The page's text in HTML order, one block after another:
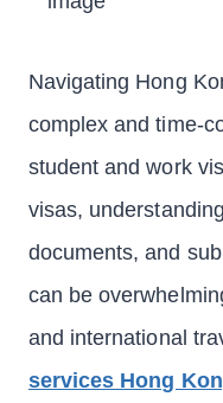
Navigating Hong
complex and time-
student and work
visas,
documents, and
can be
and international
services Hong